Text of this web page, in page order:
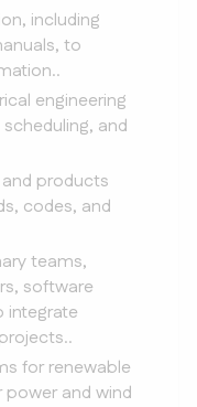
including
to
engineering
and
products
codes, and
teams,
software
integrate
for renewable
power and wind